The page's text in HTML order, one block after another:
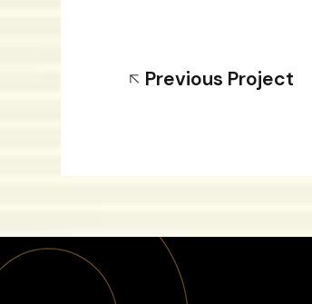
Previous Project